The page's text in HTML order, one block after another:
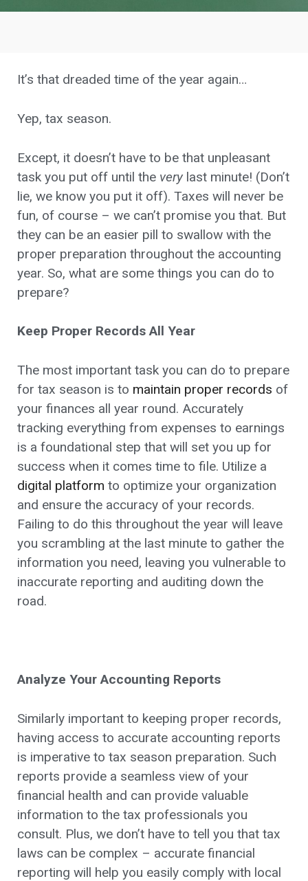
It’s that dreaded time of the year again…
Yep, tax season.
Except, it doesn’t have to be that unpleasant
task you put off until the very last minute! (Don’t
lie, we know you put it off). Taxes will never be
fun, of course – we can’t promise you that. But
they can be an easier pill to swallow with the
proper preparation throughout the accounting
year. So, what are some things you can do to
prepare?
Keep Proper Records All Year
The most important task you can do to prepare
for tax season is to maintain proper records of
your finances all year round. Accurately
tracking everything from expenses to earnings
is a foundational step that will set you up for
success when it comes time to file. Utilize a
digital platform to optimize your organization
and ensure the accuracy of your records.
Failing to do this throughout the year will leave
you scrambling at the last minute to gather the
information you need, leaving you vulnerable to
inaccurate reporting and auditing down the
road.
Analyze Your Accounting Reports
Similarly important to keeping proper records,
having access to accurate accounting reports
is imperative to tax season preparation. Such
reports provide a seamless view of your
financial health and can provide valuable
information to the tax professionals you
consult. Plus, we don’t have to tell you that tax
laws can be complex – accurate financial
reporting will help you easily comply with local